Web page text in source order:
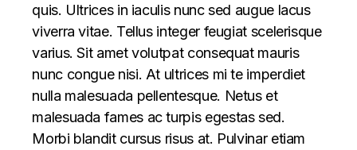
quis. Ultrices in iaculis nunc sed augue lacus
viverra vitae. Tellus integer feugiat scelerisque
varius. Sit amet volutpat consequat mauris
nunc congue nisi. At ultrices mi te imperdiet
nulla malesuada pellentesque. Netus et
malesuada fames ac turpis egestas sed.
Morbi blandit cursus risus at. Pulvinar etiam